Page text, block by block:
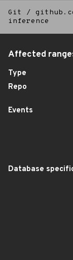
Git /
inference
Affected
Type
Repo
Events
Database